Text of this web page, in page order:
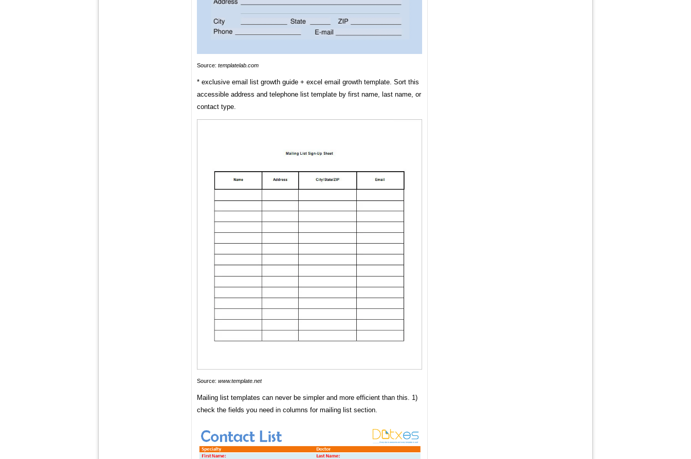
Source: templatelab.com
* exclusive email list growth guide + excel email growth template. Sort this
accessible address and telephone list template by first name, last name, or
contact type.
Source: www.template.net
Mailing list templates can never be simpler and more efficient than this. 1)
check the fields you need in columns for mailing list section.